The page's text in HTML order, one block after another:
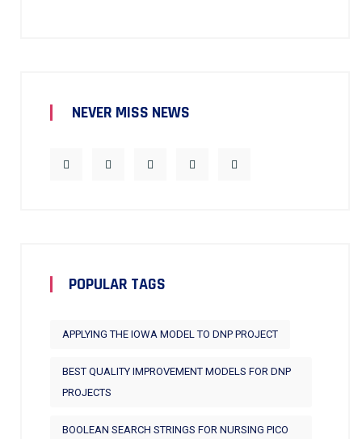
NEVER MISS NEWS
POPULAR TAGS
APPLYING THE IOWA MODEL TO DNP PROJECT
BEST QUALITY IMPROVEMENT MODELS FOR DNP
PROJECTS
BOOLEAN SEARCH STRINGS FOR NURSING PICO